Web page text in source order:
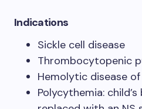
Indications
Sickle cell disease
Thrombocytopenic
Hemolytic disease
Polycythemia: